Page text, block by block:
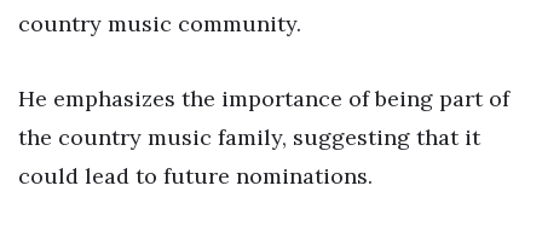
country music community.
He emphasizes the importance of being part of
the country music family, suggesting that it
could lead to future nominations.